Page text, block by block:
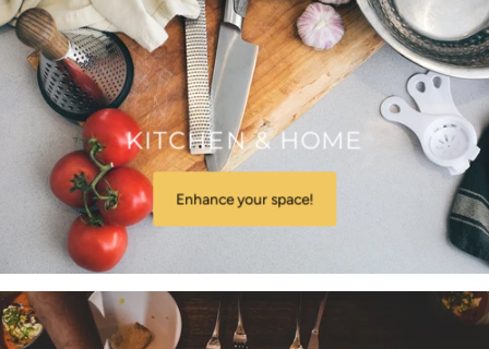
KITCHEN & HOME
Enhance your space!